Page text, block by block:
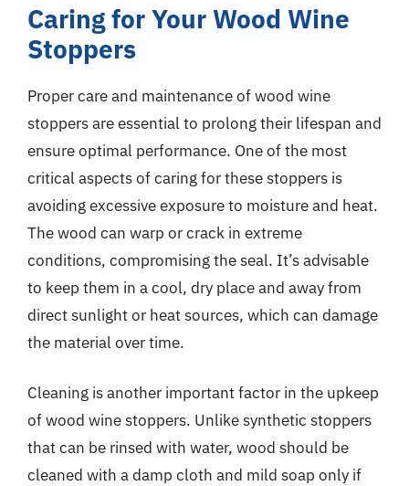
Caring for Your Wood Wine
Stoppers
Proper care and maintenance of wood wine
stoppers are essential to prolong their lifespan and
ensure optimal performance. One of the most
critical aspects of caring for these stoppers is
avoiding excessive exposure to moisture and heat.
The wood can warp or crack in extreme
conditions, compromising the seal. It’s advisable
to keep them in a cool, dry place and away from
direct sunlight or heat sources, which can damage
the material over time.
Cleaning is another important factor in the upkeep
of wood wine stoppers. Unlike synthetic stoppers
that can be rinsed with water, wood should be
cleaned with a damp cloth and mild soap only if